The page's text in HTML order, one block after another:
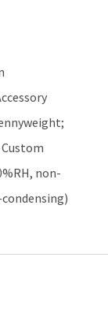
non-
condensing)